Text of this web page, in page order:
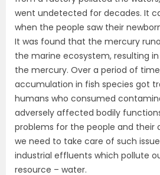
went undetected for decades. It
when the people saw their
It was found that the mercury
the marine ecosystem, resulting
the mercury. Over a period of
accumulation in fish species got
humans who consumed
adversely affected bodily
problems for the people and their
we need to take care of such
industrial effluents which pollute
resource – water.